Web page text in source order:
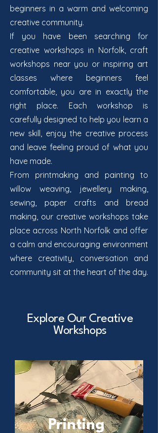
beginners in a warm and welcoming
creative community.
If you have been searching for
creative workshops in Norfolk, craft
workshops near you or inspiring art
classes where beginners feel
comfortable, you are in exactly the
right place. Each workshop is
carefully designed to help you learn a
new skill, enjoy the creative process
and leave feeling proud of what you
have made.
From printmaking and painting to
willow weaving, jewellery making,
sewing, paper crafts and bread
making, our creative workshops take
place across North Norfolk and offer
a calm and encouraging environment
where creativity, conversation and
community sit at the heart of the day.
Explore Our Creative
Workshops
Printing